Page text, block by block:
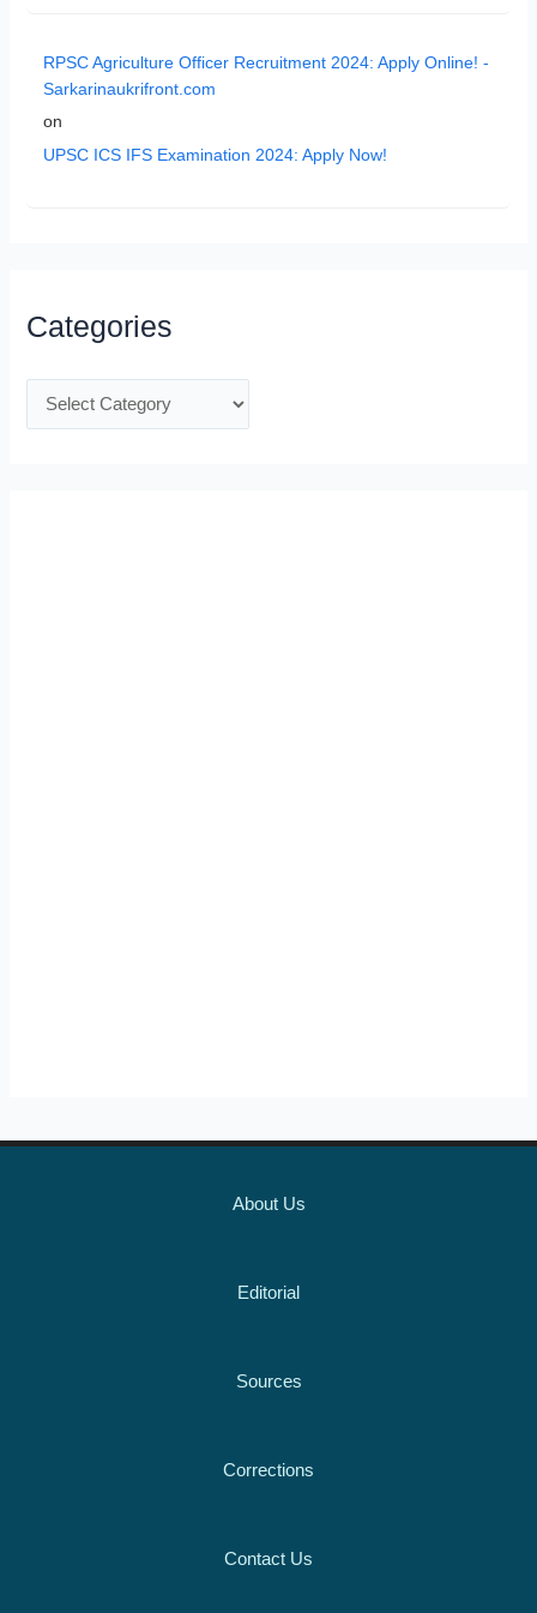
RPSC Agriculture Officer Recruitment 2024: Apply Online! -
Sarkarinaukrifront.com
on
UPSC ICS IFS Examination 2024: Apply Now!
Categories
About Us
Editorial
Sources
Corrections
Contact Us